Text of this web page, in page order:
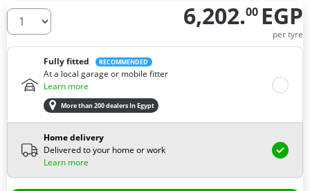
How many tires do you need ? 6,202.00 EGP
per tyre
Fully fitted RECOMMENDED
At a local garage or mobile fitter
Learn more
More than 200 dealers In Egypt
Home delivery
Delivered to your home or work
Learn more